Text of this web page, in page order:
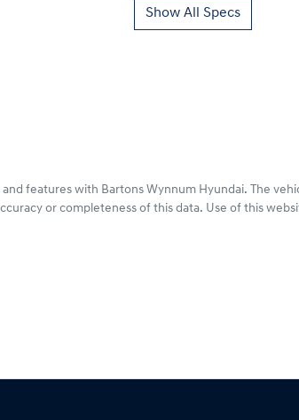
Show All Specs
and features with Bartons Wynnum Hyundai. The
or completeness of this data. Use of this